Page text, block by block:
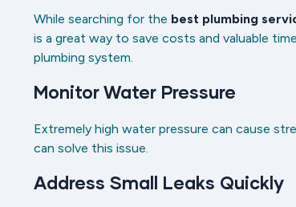
While searching for the best plumbing
is a great way to save costs and valuable
plumbing system.
Monitor Water Pressure
Extremely high water pressure can cause
can solve this issue.
Address Small Leaks Quickly